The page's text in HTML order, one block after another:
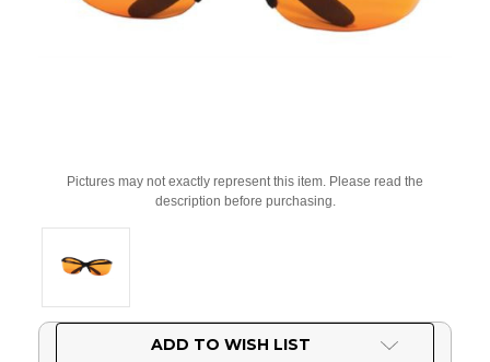
Pictures may not exactly represent this item. Please read the
description before purchasing.
ADD TO WISH LIST